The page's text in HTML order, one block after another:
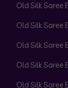
Old Silk Saree
Old Silk Saree
Old Silk Saree
Old Silk Saree
Old Silk Saree